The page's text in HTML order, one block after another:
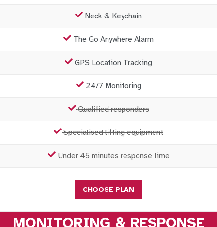
Neck & Keychain
The Go Anywhere Alarm
GPS Location Tracking
24/7 Monitoring
Qualified responders
Specialised lifting equipment
Under 45 minutes response time
CHOOSE PLAN
MONITORING & RESPONSE